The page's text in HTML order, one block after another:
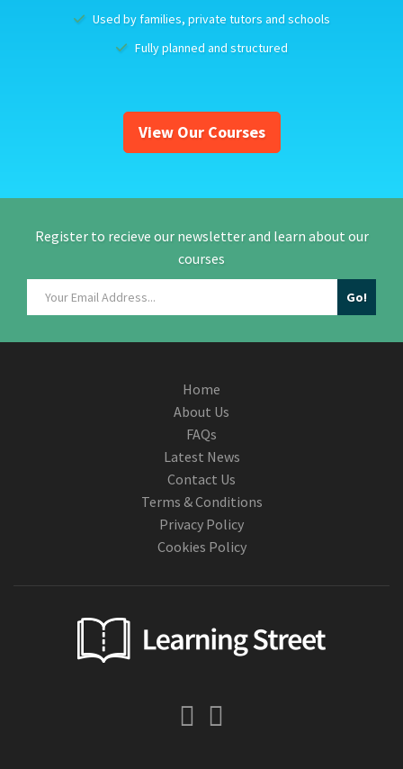
Used by families, private tutors and schools
Fully planned and structured
View Our Courses
Register to recieve our newsletter and learn about our
courses
Home
About Us
FAQs
Latest News
Contact Us
Terms & Conditions
Privacy Policy
Cookies Policy